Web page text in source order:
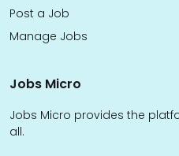
Post a Job
Manage Jobs
Jobs Micro
Jobs Micro provides the
all.